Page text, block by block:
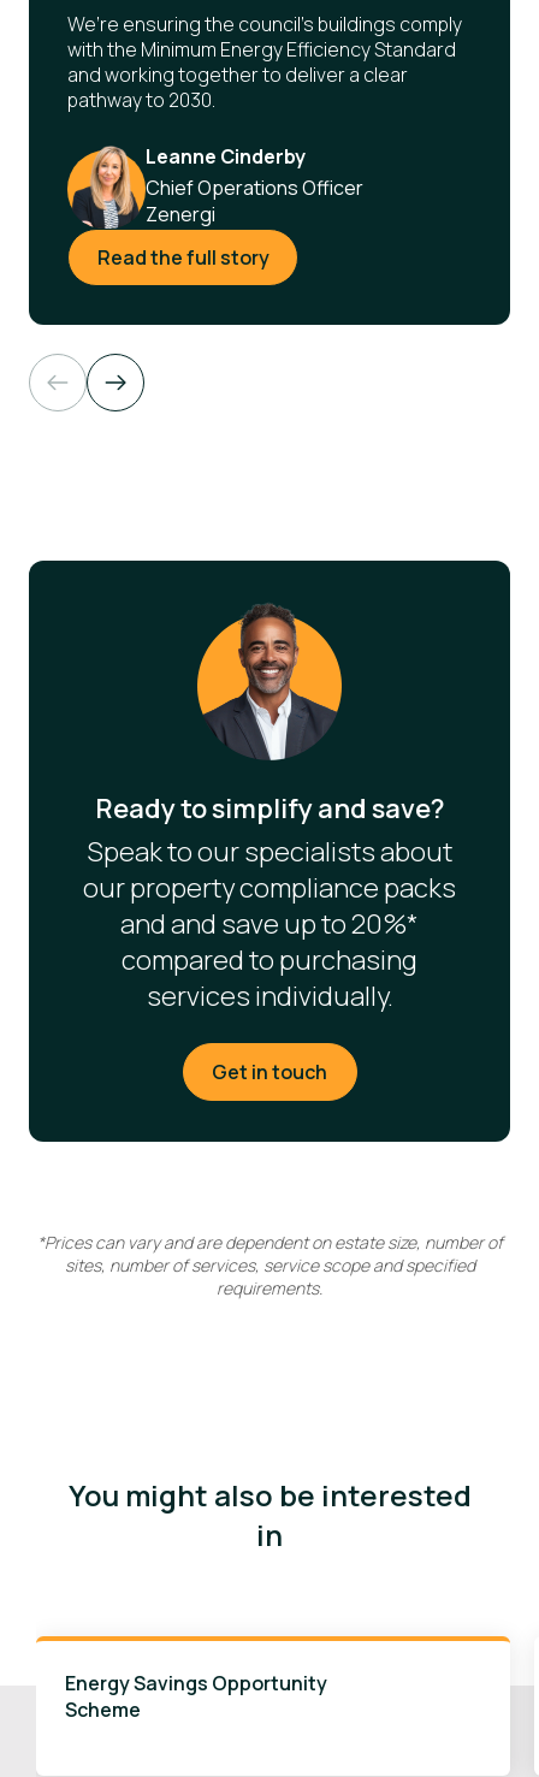
We’re ensuring the council’s buildings comply
with the Minimum Energy Efficiency Standard
and working together to deliver a clear
pathway to 2030.
Leanne Cinderby
Chief Operations Officer
Zenergi
Read the full story
Ready to simplify and save?
Speak to our specialists about
our property compliance packs
and and save up to 20%*
compared to purchasing
services individually.
Get in touch
*Prices can vary and are dependent on estate size, number of
sites, number of services, service scope and specified
requirements.
You might also be interested
in
Energy Savings Opportunity
Scheme